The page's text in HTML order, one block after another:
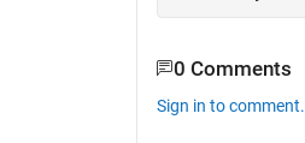
0 Comments
Sign in to comment.